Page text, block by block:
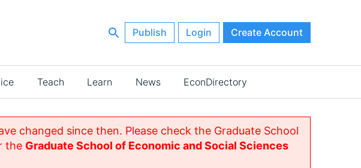
Publish Login Create Account
Teach Learn News EconDirectory
changed since then. Please check the Graduate School
the Graduate School of Economic and Social Sciences